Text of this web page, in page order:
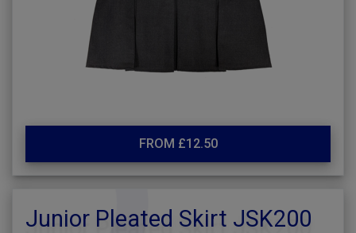
FROM £12.50
Junior Pleated Skirt JSK200